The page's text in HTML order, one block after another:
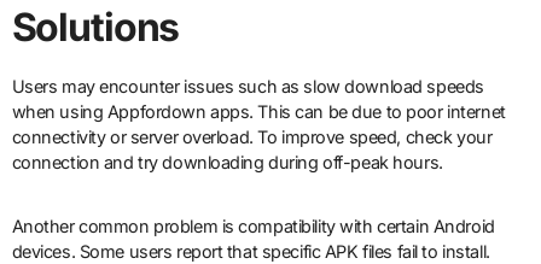
Solutions
Users may encounter issues such as slow download speeds
when using Appfordown apps. This can be due to poor internet
connectivity or server overload. To improve speed, check your
connection and try downloading during off-peak hours.
Another common problem is compatibility with certain Android
devices. Some users report that specific APK files fail to install.